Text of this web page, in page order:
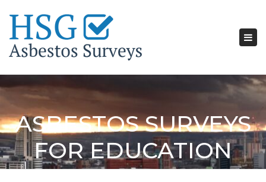
ASBESTOS SURVEYS
FOR EDUCATION